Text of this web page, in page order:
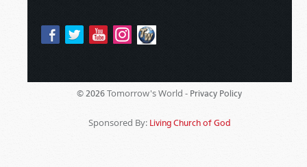
© 2026 Tomorrow's World - Privacy Policy
Sponsored By: Living Church of God